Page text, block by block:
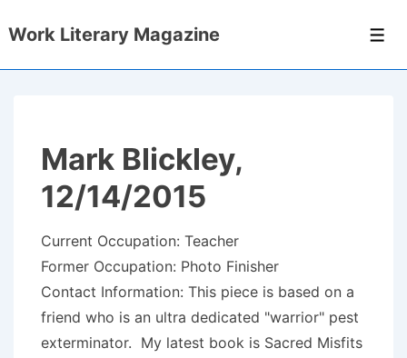
Skip
Work Literary Magazine
Mark Blickley,
12/14/2015
Current Occupation: Teacher
Former Occupation: Photo Finisher
Contact Information: This piece is based on a
friend who is an ultra dedicated "warrior" pest
exterminator. My latest book is Sacred Misfits